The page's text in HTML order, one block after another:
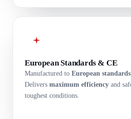
European Standards & CE
Manufactured to European standards
Delivers maximum efficiency and
toughest conditions.